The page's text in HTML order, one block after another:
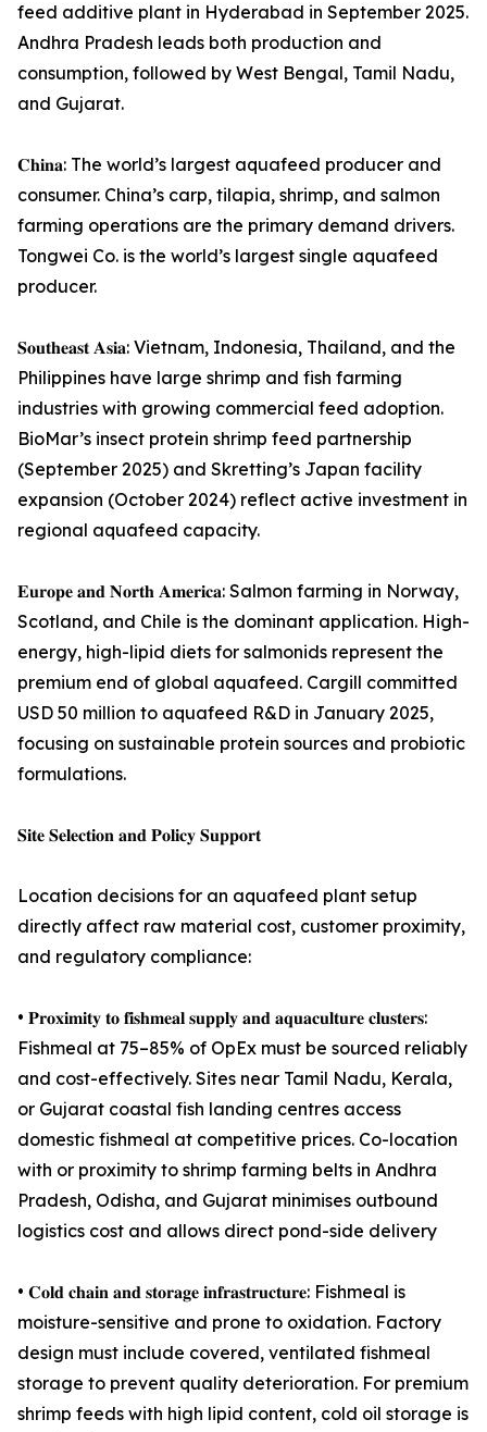
feed additive plant in Hyderabad in September 2025.
Andhra Pradesh leads both production and
consumption, followed by West Bengal, Tamil Nadu,
and Gujarat.
𝐂𝐡𝐢𝐧𝐚: The world’s largest aquafeed producer and
consumer. China’s carp, tilapia, shrimp, and salmon
farming operations are the primary demand drivers.
Tongwei Co. is the world’s largest single aquafeed
producer.
𝐒𝐨𝐮𝐭𝐡𝐞𝐚𝐬𝐭 𝐀𝐬𝐢𝐚: Vietnam, Indonesia, Thailand, and the
Philippines have large shrimp and fish farming
industries with growing commercial feed adoption.
BioMar’s insect protein shrimp feed partnership
(September 2025) and Skretting’s Japan facility
expansion (October 2024) reflect active investment in
regional aquafeed capacity.
𝐄𝐮𝐫𝐨𝐩𝐞 𝐚𝐧𝐝 𝐍𝐨𝐫𝐭𝐡 𝐀𝐦𝐞𝐫𝐢𝐜𝐚: Salmon farming in Norway,
Scotland, and Chile is the dominant application. High-
energy, high-lipid diets for salmonids represent the
premium end of global aquafeed. Cargill committed
USD 50 million to aquafeed R&D in January 2025,
focusing on sustainable protein sources and probiotic
formulations.
𝐒𝐢𝐭𝐞 𝐒𝐞𝐥𝐞𝐜𝐭𝐢𝐨𝐧 𝐚𝐧𝐝 𝐏𝐨𝐥𝐢𝐜𝐲 𝐒𝐮𝐩𝐩𝐨𝐫𝐭
Location decisions for an aquafeed plant setup
directly affect raw material cost, customer proximity,
and regulatory compliance:
• 𝐏𝐫𝐨𝐱𝐢𝐦𝐢𝐭𝐲 𝐭𝐨 𝐟𝐢𝐬𝐡𝐦𝐞𝐚𝐥 𝐬𝐮𝐩𝐩𝐥𝐲 𝐚𝐧𝐝 𝐚𝐪𝐮𝐚𝐜𝐮𝐥𝐭𝐮𝐫𝐞 𝐜𝐥𝐮𝐬𝐭𝐞𝐫𝐬:
Fishmeal at 75–85% of OpEx must be sourced reliably
and cost-effectively. Sites near Tamil Nadu, Kerala,
or Gujarat coastal fish landing centres access
domestic fishmeal at competitive prices. Co-location
with or proximity to shrimp farming belts in Andhra
Pradesh, Odisha, and Gujarat minimises outbound
logistics cost and allows direct pond-side delivery
• 𝐂𝐨𝐥𝐝 𝐜𝐡𝐚𝐢𝐧 𝐚𝐧𝐝 𝐬𝐭𝐨𝐫𝐚𝐠𝐞 𝐢𝐧𝐟𝐫𝐚𝐬𝐭𝐫𝐮𝐜𝐭𝐮𝐫𝐞: Fishmeal is
moisture-sensitive and prone to oxidation. Factory
design must include covered, ventilated fishmeal
storage to prevent quality deterioration. For premium
shrimp feeds with high lipid content, cold oil storage is